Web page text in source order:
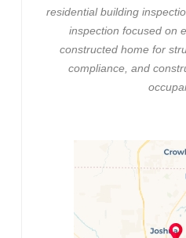
residential building
inspection focused on
constructed home for
compliance, and